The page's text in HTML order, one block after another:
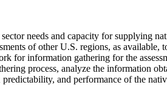
needs and capacity for supplying
of other U.S. regions, as available,
for information gathering for the
process, analyze the information
and performance of the